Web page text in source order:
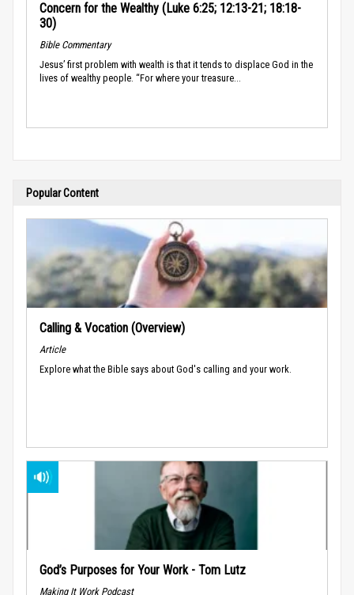
Concern for the Wealthy (Luke 6:25; 12:13-21; 18:18-
30)
Bible Commentary
Jesus’ first problem with wealth is that it tends to displace God in the
lives of wealthy people. “For where your treasure...
Popular Content
Calling & Vocation (Overview)
Article
Explore what the Bible says about God's calling and your work.
God’s Purposes for Your Work - Tom Lutz
Making It Work Podcast